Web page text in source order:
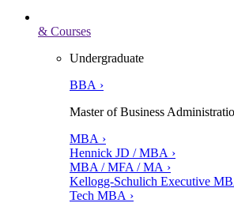
& Courses
Undergraduate
BBA ›
Master of Business
MBA ›
Hennick JD / MBA ›
MBA / MFA / MA ›
Kellogg-Schulich Executive
Tech MBA ›